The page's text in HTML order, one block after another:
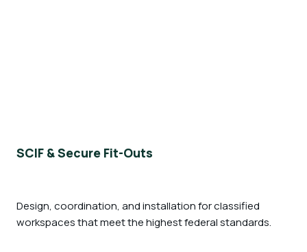
SCIF & Secure Fit-Outs
Design, coordination, and installation for classified
workspaces that meet the highest federal standards.